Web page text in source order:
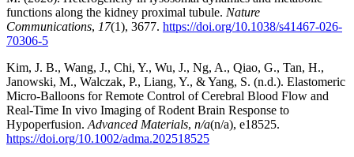
functions along the kidney proximal tubule. Nature
Communications, 17(1), 3677. https://doi.org/10.1038/s41467-026-
70306-5
Kim, J. B., Wang, J., Chi, Y., Wu, J., Ng, A., Qiao, G., Tan, H.,
Janowski, M., Walczak, P., Liang, Y., & Yang, S. (n.d.). Elastomeric
Micro-Balloons for Remote Control of Cerebral Blood Flow and
Real-Time In vivo Imaging of Rodent Brain Response to
Hypoperfusion. Advanced Materials, n/a(n/a), e18525.
https://doi.org/10.1002/adma.202518525